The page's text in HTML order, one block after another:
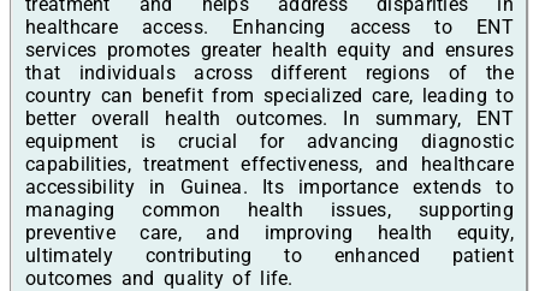
healthcare access. Enhancing access to ENT
services promotes greater health equity and ensures
that individuals across different regions of the
country can benefit from specialized care, leading to
better overall health outcomes. In summary, ENT
equipment is crucial for advancing diagnostic
capabilities, treatment effectiveness, and healthcare
accessibility in Guinea. Its importance extends to
managing common health issues, supporting
preventive care, and improving health equity,
ultimately contributing to enhanced patient
outcomes and quality of life.